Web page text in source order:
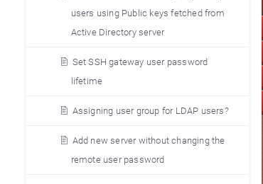
users using Public keys fetched from
Active Directory server
Set SSH gateway user password
lifetime
Assigning user group for LDAP users?
Add new server without changing the
remote user password